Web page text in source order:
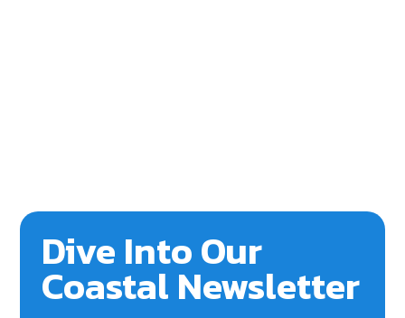
Dive Into Our
Coastal Newsletter